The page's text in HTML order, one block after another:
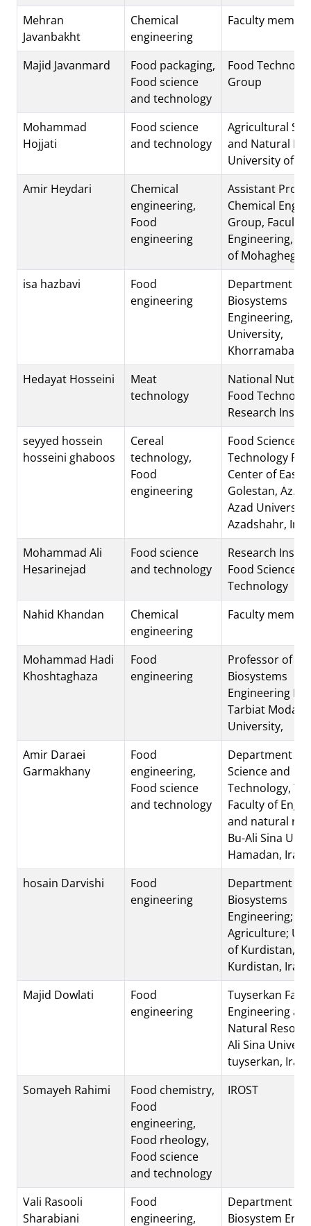
Mehran
Javanbakht
Chemical
engineering
Faculty
Majid Javanmard
Food packaging,
Food science
and technology
Food
Group
Mohammad
Hojjati
Food science
and technology
Agricultural
and Natural
University of
Amir Heydari
Chemical
engineering,
Food
engineering
Assistant
Chemical
Group, Faculty
Engineering,
of Mohaghegh
isa hazbavi
Food
engineering
Department of
Biosystems
Engineering,
University,
Khorramabad,
Hedayat Hosseini
Meat
technology
National
Food
Research
seyyed hossein
hosseini ghaboos
Cereal
technology,
Food
engineering
Food Science
Technology
Center of East
Golestan,
Azad University,
Azadshahr, Iran
Mohammad Ali
Hesarinejad
Food science
and technology
Research
Food Science
Technology
Nahid Khandan
Chemical
engineering
Faculty
Mohammad Hadi
Khoshtaghaza
Food
engineering
Professor of
Biosystems
Engineering
Tarbiat
University,
Amir Daraei
Garmakhany
Food
engineering,
Food science
and technology
Department of
Science and
Technology,
Faculty of
and natural
Bu-Ali Sina
Hamadan, Iran.
hosain Darvishi
Food
engineering
Department of
Biosystems
Engineering;
Agriculture;
of Kurdistan,
Kurdistan, Iran
Majid Dowlati
Food
engineering
Tuyserkan
Engineering
Natural
Ali Sina
tuyserkan, Iran
Somayeh Rahimi
Food chemistry,
Food
engineering,
Food rheology,
Food science
and technology
IROST
Vali Rasooli
Sharabiani
Food
engineering,
Department of
Biosystem